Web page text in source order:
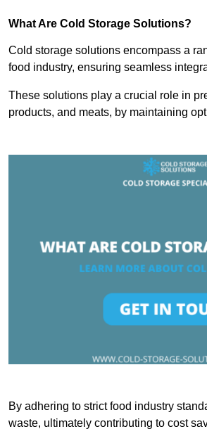
What Are Cold Storage Solutions?
Cold storage solutions encompass a
food industry, ensuring seamless
These solutions play a crucial role in
products, and meats, by maintaining
By adhering to strict food industry
waste, ultimately contributing to cost